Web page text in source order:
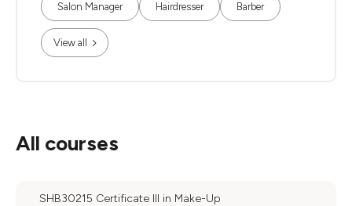
Salon Manager Hairdresser Barber
View all
All courses
SHB30215 Certificate III in Make-Up